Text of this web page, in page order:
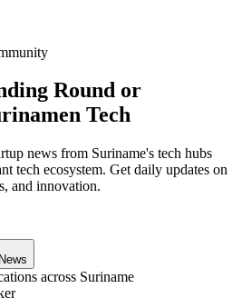
Round or
Tech
news from Suriname's tech hubs
tech ecosystem. Get daily updates on
and innovation.
across Suriname